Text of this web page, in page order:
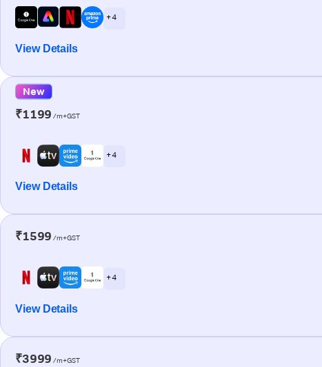
+ 4
View Details
New
₹1199 /m+GST
+ 4
View Details
₹1599 /m+GST
+ 4
View Details
₹3999 /m+GST